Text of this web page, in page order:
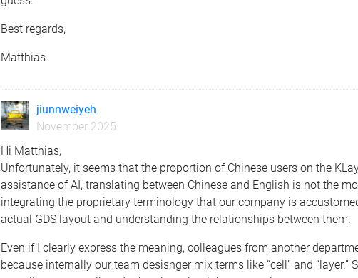
Best regards,
Matthias
jiunnweiyeh
November 2025
Hi Matthias,
Unfortunately, it seems that the proportion of Chinese users on the
assistance of AI, translating between Chinese and English is not the
integrating the proprietary terminology that our company is
actual GDS layout and understanding the relationships between them.
Even if I clearly express the meaning, colleagues from another
because internally our team desisnger mix terms like “cell” and “layer.”